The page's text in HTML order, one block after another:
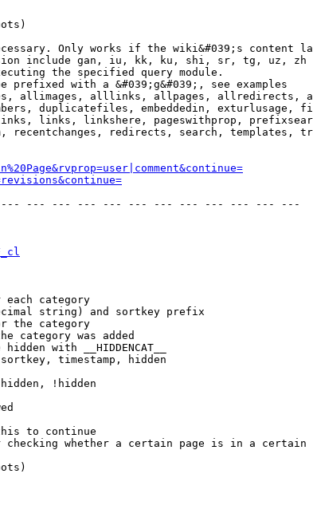
Only works if the wiki&#039;s content
include gan, iu, kk, ku, shi, sr, tg, uz, zh
the specified query module.
prefixed with a &#039;g&#039;, see examples
allimages, alllinks, allpages, allredirects,
duplicatefiles, embeddedin, exturlusage,
links, linkshere, pageswithprop,
recentchanges, redirects, search, templates,
--- --- --- --- --- --- --- --- --- --- --- ---
each category
string) and sortkey prefix
the category
category was added
with __HIDDENCAT__
timestamp, hidden
!hidden
to continue
whether a certain page is in a certain